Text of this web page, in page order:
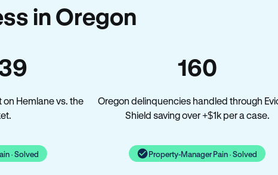
in Oregon
Hemlane vs. the
· Solved
160
Oregon delinquencies handled through
Shield saving over +$1k per a case.
Property-Manager Pain · Solved